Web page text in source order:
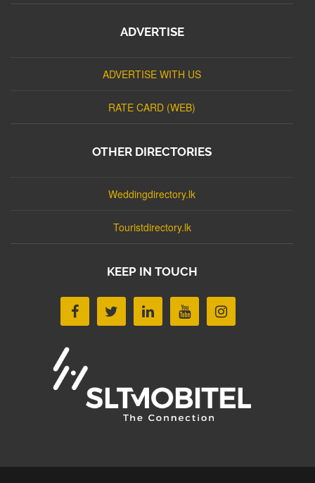
ADVERTISE
ADVERTISE WITH US
RATE CARD (WEB)
OTHER DIRECTORIES
Weddingdirectory.lk
Touristdirectory.lk
KEEP IN TOUCH